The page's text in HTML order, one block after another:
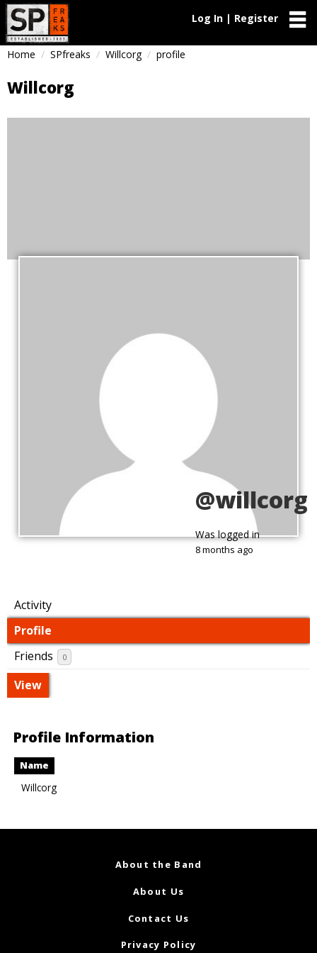
Log In | Register
Home SPfreaks Willcorg profile
Willcorg
@willcorg
Was logged in
8 months ago
Activity
Profile
Friends
0
View
Profile Information
Name
Willcorg
About the Band
About Us
Contact Us
Privacy Policy